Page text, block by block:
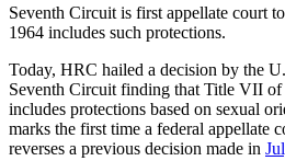
Seventh Circuit is first appellate court
1964 includes such protections.
Today, HRC hailed a decision by the
Seventh Circuit finding that Title VII
includes protections based on sexual
marks the first time a federal appellate
reverses a previous decision made in